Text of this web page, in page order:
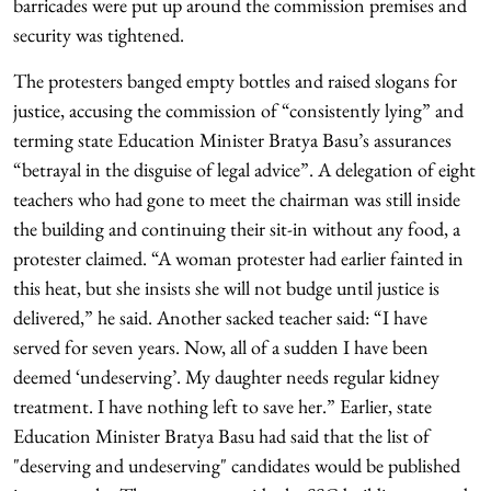
security was tightened.
The protesters banged empty bottles and raised slogans for
justice, accusing the commission of “consistently lying” and
terming state Education Minister Bratya Basu’s assurances
“betrayal in the disguise of legal advice”. A delegation of eight
teachers who had gone to meet the chairman was still inside
the building and continuing their sit-in without any food, a
protester claimed. “A woman protester had earlier fainted in
this heat, but she insists she will not budge until justice is
delivered,” he said. Another sacked teacher said: “I have
served for seven years. Now, all of a sudden I have been
deemed ‘undeserving’. My daughter needs regular kidney
treatment. I have nothing left to save her.” Earlier, state
Education Minister Bratya Basu had said that the list of
"deserving and undeserving" candidates would be published